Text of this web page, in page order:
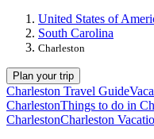
United States of
South Carolina
Charleston
Plan your trip
Charleston Travel Guide
CharlestonThings to do in
CharlestonCharleston